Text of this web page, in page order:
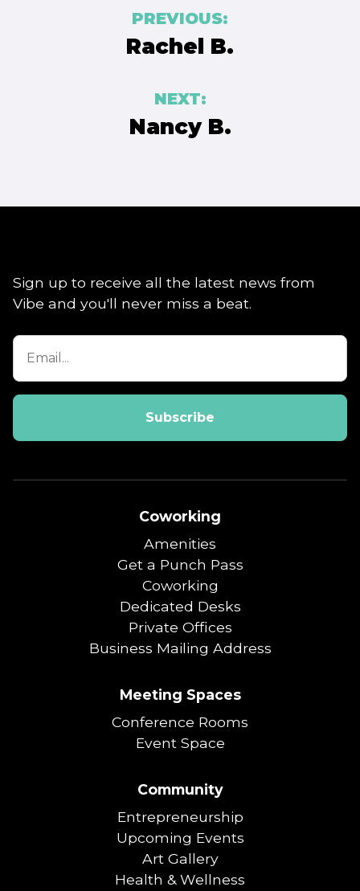
navigation
PREVIOUS:
Rachel B.
NEXT:
Nancy B.
Sign up to receive all the latest news from
Vibe and you'll never miss a beat.
Coworking
Amenities
Get a Punch Pass
Coworking
Dedicated Desks
Private Offices
Business Mailing Address
Meeting Spaces
Conference Rooms
Event Space
Community
Entrepreneurship
Upcoming Events
Art Gallery
Health & Wellness